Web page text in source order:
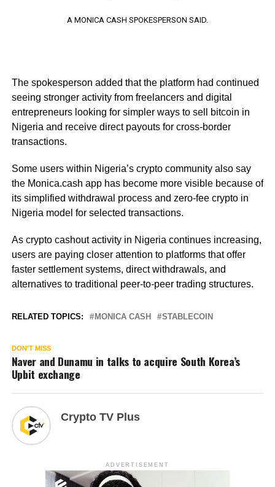
A MONICA CASH SPOKESPERSON SAID.
The spokesperson added that the platform had continued
seeing stronger activity from freelancers and digital
entrepreneurs looking for simpler ways to sell bitcoin in
Nigeria and receive direct payouts for cross-border
transactions.
Some users within Nigeria’s crypto community also say
the Monica.cash app has become more visible because of
its simplified withdrawal process and zero-fee crypto in
Nigeria model for selected transactions.
As crypto cashout activity in Nigeria continues increasing,
users are paying closer attention to platforms that offer
faster settlement systems, direct withdrawals, and
alternatives to traditional peer-to-peer trading structures.
RELATED TOPICS: MONICA CASH STABLECOIN
DON'T MISS
Naver and Dunamu in talks to acquire South Korea’s
Upbit exchange
Crypto TV Plus
ADVERTISEMENT